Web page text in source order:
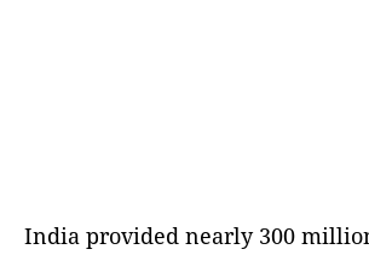
India provided nearly 300